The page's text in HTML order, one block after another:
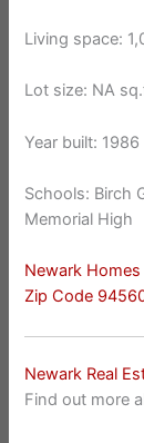
Living space:
Lot size: NA
Year built: 1986
Schools: Birch
Memorial High
Newark Homes
Zip Code
Newark Real
Find out more